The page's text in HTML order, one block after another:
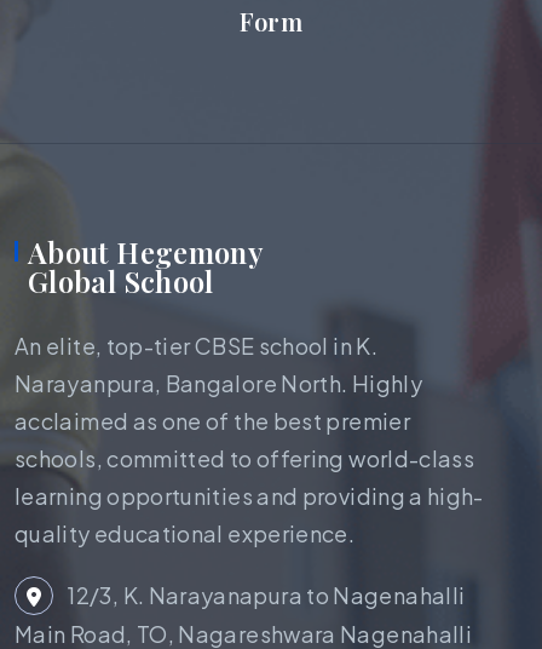
Form
About Hegemony
Global School
An elite, top-tier CBSE school in K.
Narayanpura, Bangalore North. Highly
acclaimed as one of the best premier
schools, committed to offering world-class
learning opportunities and providing a high-
quality educational experience.
12/3, K. Narayanapura to Nagenahalli
Main Road, TO, Nagareshwara Nagenahalli